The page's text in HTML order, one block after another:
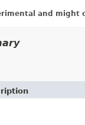
and